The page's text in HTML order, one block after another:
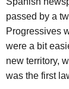
passed by a
Progressives
were a bit
new territory,
was the first